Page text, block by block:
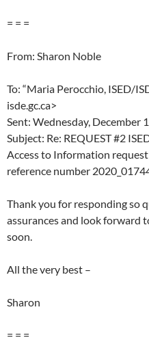
= = =
From: Sharon Noble
To: “Maria Perocchio, ISED/
isde.gc.ca>
Sent: Wednesday, December
Subject: Re: REQUEST #2
Access to Information
reference number
Thank you for responding so
assurances and look forward
soon.
All the very best –
Sharon
= = =